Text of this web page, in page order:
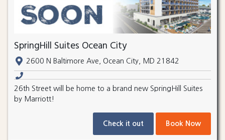
SpringHill Suites Ocean City
2600 N Baltimore Ave, Ocean City, MD 21842
26th Street will be home to a brand new SpringHill Suites
by Marriott!
Check it out Book Now